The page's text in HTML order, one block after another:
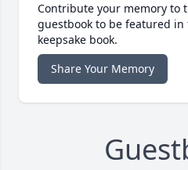
Contribute your memory to
guestbook to be featured
keepsake book.
Share Your Memory